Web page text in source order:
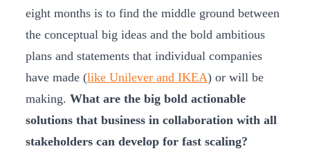
eight months is to find the middle ground between
the conceptual big ideas and the bold ambitious
plans and statements that individual companies
have made (like Unilever and IKEA) or will be
making. What are the big bold actionable
solutions that business in collaboration with all
stakeholders can develop for fast scaling?